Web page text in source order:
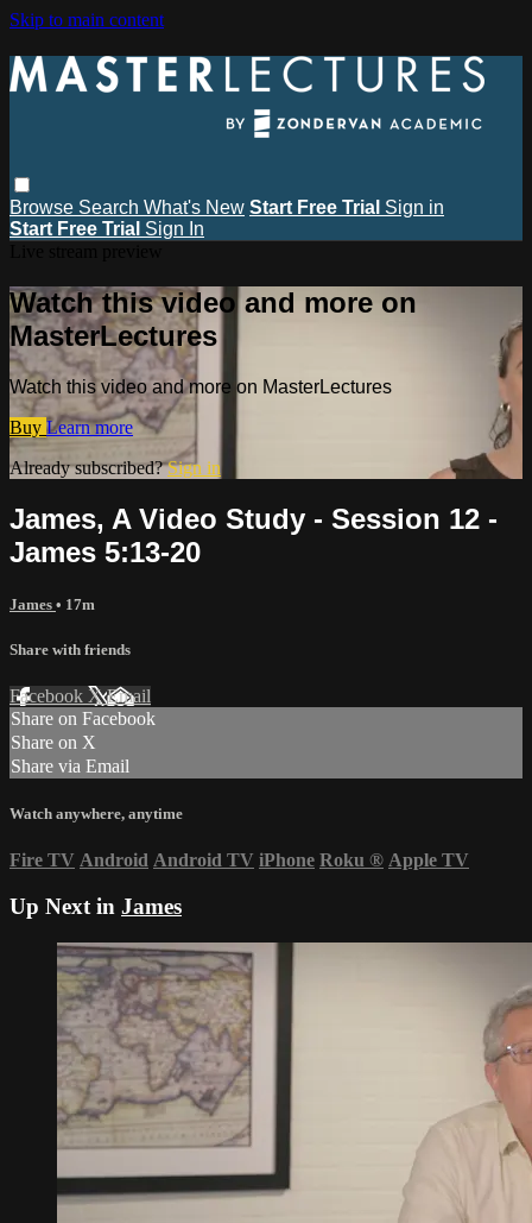
Skip to main content
Browse Search What's New Start Free Trial Sign in
Start Free Trial Sign In
Watch this video and more on
MasterLectures
Watch this video and more on MasterLectures
Buy Learn more
Already subscribed?Sign in
James, A Video Study - Session 12 -
James 5:13-20
James • 17m
Share with friends
Facebook XEmail
Share on Facebook
Share on X
Share via Email
Watch anywhere, anytime
Fire TV Android Android TV iPhone Roku ® Apple TV
Up Next in James